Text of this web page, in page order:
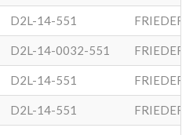
D2L-14-551 FRIEDER
D2L-14-0032-551 FRIEDER
D2L-14-551 FRIEDER
D2L-14-551 FRIEDER